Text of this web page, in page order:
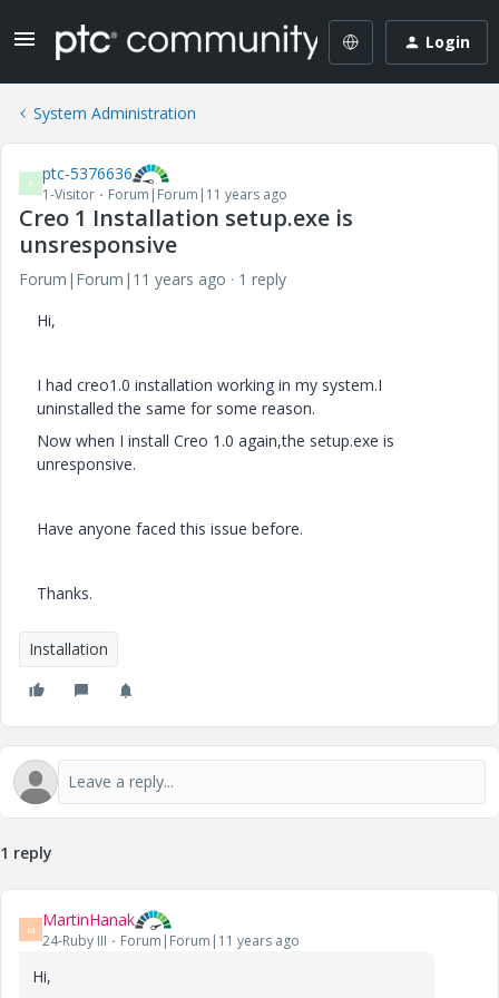
Login
System Administration
P ptc-5376636
1-Visitor Forum|Forum|11 years ago
Creo 1 Installation setup.exe is
unsresponsive
Forum|Forum|11 years ago
1 reply
Hi,
I had creo1.0 installation working in my system.I
uninstalled the same for some reason.
Now when I install Creo 1.0 again,the setup.exe is
unresponsive.
Have anyone faced this issue before.
Thanks.
Installation
1 reply
M MartinHanak
24-Ruby III Forum|Forum|11 years ago
Hi,